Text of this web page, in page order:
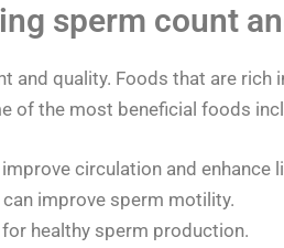
sperm count
and quality. Foods that are rich
of the most beneficial foods
circulation and enhance
improve sperm motility.
healthy sperm production.